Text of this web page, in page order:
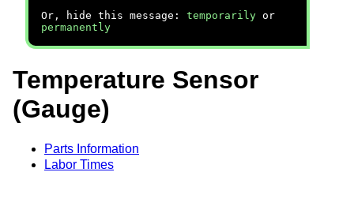
Or, hide this message: temporarily or
permanently
Temperature Sensor
(Gauge)
Parts Information
Labor Times